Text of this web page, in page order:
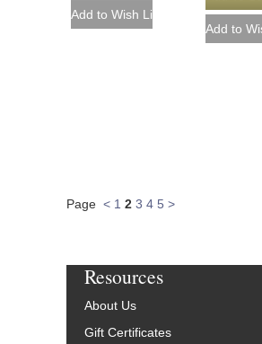
Page < 1 2 3 4 5 >
Resources
About Us
Gift Certificates